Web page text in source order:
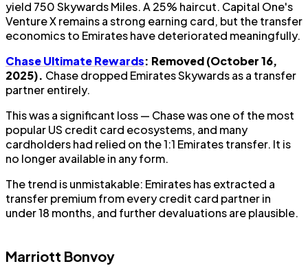
yield 750 Skywards Miles. A 25% haircut. Capital One's
Venture X remains a strong earning card, but the transfer
economics to Emirates have deteriorated meaningfully.
Chase Ultimate Rewards: Removed (October 16,
2025). Chase dropped Emirates Skywards as a transfer
partner entirely.
This was a significant loss — Chase was one of the most
popular US credit card ecosystems, and many
cardholders had relied on the 1:1 Emirates transfer. It is
no longer available in any form.
The trend is unmistakable: Emirates has extracted a
transfer premium from every credit card partner in
under 18 months, and further devaluations are plausible.
Marriott Bonvoy